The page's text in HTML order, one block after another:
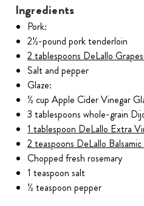
Ingredients
Pork:
2½-pound pork tenderloin
2 tablespoons DeLallo
Salt and pepper
Glaze:
½ cup Apple Cider Vinegar
3 tablespoons whole-grain
1 tablespoon DeLallo Extra
2 teaspoons DeLallo
Chopped fresh rosemary
1 teaspoon salt
½ teaspoon pepper